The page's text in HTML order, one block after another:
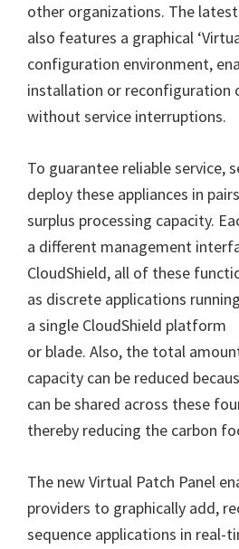
other organizations. The
also features a graphical
configuration environment,
installation or reconfiguration
without service interruptions.
To guarantee reliable service,
deploy these appliances in
surplus processing capacity.
a different management
CloudShield, all of these
as discrete applications
a single CloudShield platform
or blade. Also, the total
capacity can be reduced
can be shared across these
thereby reducing the carbon
The new Virtual Patch Panel
providers to graphically add,
sequence applications in real-